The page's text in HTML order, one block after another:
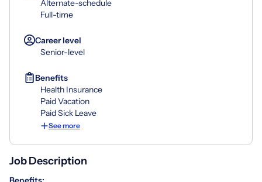
Alternate-schedule
Full-time
Career level
Senior-level
Benefits
Health Insurance
Paid Vacation
Paid Sick Leave
See more
Job Description